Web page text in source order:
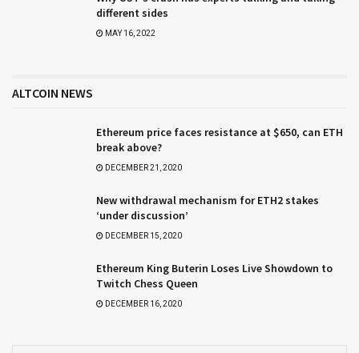
different sides
MAY 16, 2022
ALTCOIN NEWS
Ethereum price faces resistance at $650, can ETH
break above?
DECEMBER 21, 2020
New withdrawal mechanism for ETH2 stakes
‘under discussion’
DECEMBER 15, 2020
Ethereum King Buterin Loses Live Showdown to
Twitch Chess Queen
DECEMBER 16, 2020